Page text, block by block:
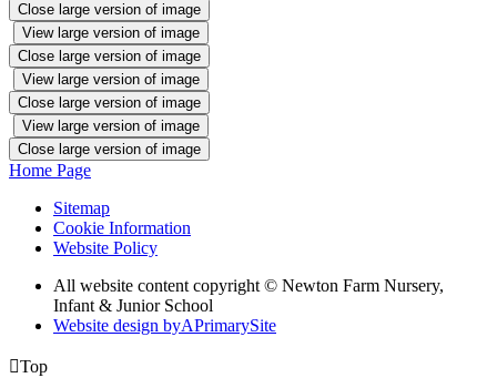
Close large version of image
View large version of image
Close large version of image
View large version of image
Close large version of image
View large version of image
Close large version of image
Home Page
Sitemap
Cookie Information
Website Policy
All website content copyright © Newton Farm Nursery,
Infant & Junior School
Website design byAPrimarySite
Top